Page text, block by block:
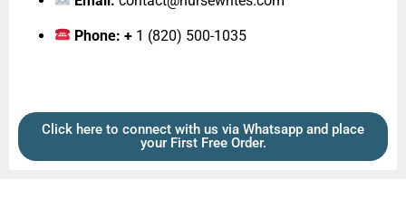
Phone: + 1 (820) 500-1035‬
Click here to connect with us via Whatsapp and place
your First Free Order.